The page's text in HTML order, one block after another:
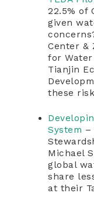
22.5% of
given
Center &
for
Tianjin
these
System –
Michael
global
share
at their